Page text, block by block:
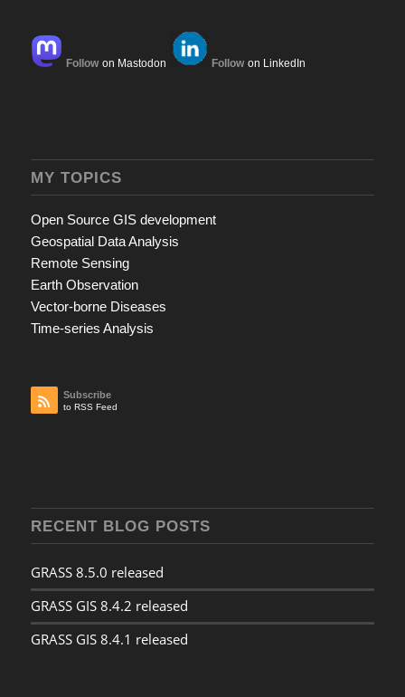
Follow on Mastodon Follow on LinkedIn
MY TOPICS
Open Source GIS development
Geospatial Data Analysis
Remote Sensing
Earth Observation
Vector-borne Diseases
Time-series Analysis
Subscribe
to RSS Feed
RECENT BLOG POSTS
GRASS 8.5.0 released
GRASS GIS 8.4.2 released
GRASS GIS 8.4.1 released